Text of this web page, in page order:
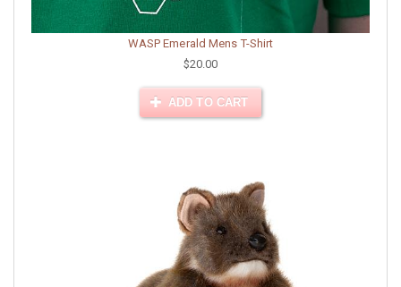
WASP Emerald Mens T-Shirt
$20.00
ADD TO CART